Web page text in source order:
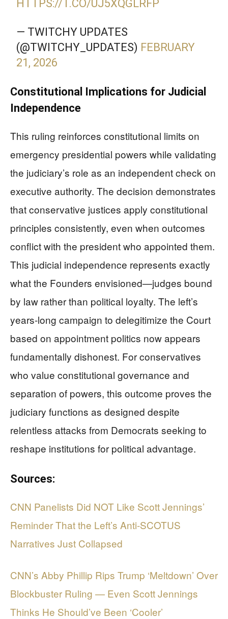
HTTPS://T.CO/UJ5XQGLRFP
— TWITCHY UPDATES
(@TWITCHY_UPDATES) FEBRUARY
21, 2026
Constitutional Implications for Judicial
Independence
This ruling reinforces constitutional limits on
emergency presidential powers while validating
the judiciary’s role as an independent check on
executive authority. The decision demonstrates
that conservative justices apply constitutional
principles consistently, even when outcomes
conflict with the president who appointed them.
This judicial independence represents exactly
what the Founders envisioned—judges bound
by law rather than political loyalty. The left’s
years-long campaign to delegitimize the Court
based on appointment politics now appears
fundamentally dishonest. For conservatives
who value constitutional governance and
separation of powers, this outcome proves the
judiciary functions as designed despite
relentless attacks from Democrats seeking to
reshape institutions for political advantage.
Sources:
CNN Panelists Did NOT Like Scott Jennings’
Reminder That the Left’s Anti-SCOTUS
Narratives Just Collapsed
CNN’s Abby Phillip Rips Trump ‘Meltdown’ Over
Blockbuster Ruling — Even Scott Jennings
Thinks He Should’ve Been ‘Cooler’